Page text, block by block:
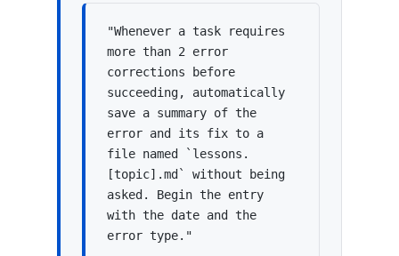
"Whenever a task requires
more than 2 error
corrections before
succeeding, automatically
save a summary of the
error and its fix to a
file named `lessons.
[topic].md` without being
asked. Begin the entry
with the date and the
error type."